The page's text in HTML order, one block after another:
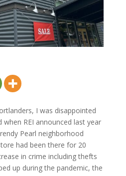
I was disappointed
REI announced last year
Pearl neighborhood
had been there for 20
in crime including thefts
up during the pandemic, the